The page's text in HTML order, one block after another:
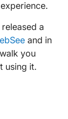
a
and in
you
using it.